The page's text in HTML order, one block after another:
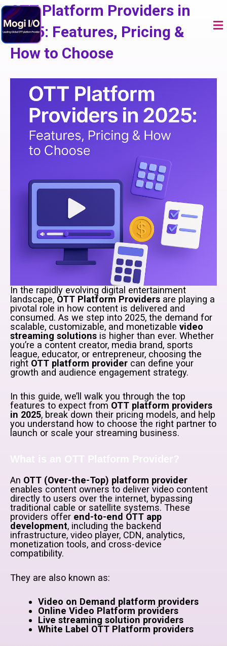
Skip
to
content
OTT Platform Providers in
2025: Features, Pricing &
How to Choose
In the rapidly evolving digital entertainment
landscape, OTT Platform Providers are playing a
pivotal role in how content is delivered and
consumed. As we step into 2025, the demand for
scalable, customizable, and monetizable video
streaming solutions is higher than ever. Whether
you’re a content creator, media brand, sports
league, educator, or entrepreneur, choosing the
right OTT platform provider can define your
growth and audience engagement strategy.
In this guide, we’ll walk you through the top
features to expect from OTT platform providers
in 2025, break down their pricing models, and help
you understand how to choose the right partner to
launch or scale your streaming business.
What is an OTT Platform Provider?
An OTT (Over-the-Top) platform provider
enables content owners to deliver video content
directly to users over the internet, bypassing
traditional cable or satellite systems. These
providers offer end-to-end OTT app
development, including the backend
infrastructure, video player, CDN, analytics,
monetization tools, and cross-device
compatibility.
They are also known as:
Video on Demand platform providers
Online Video Platform providers
Live streaming solution providers
White Label OTT Platform providers